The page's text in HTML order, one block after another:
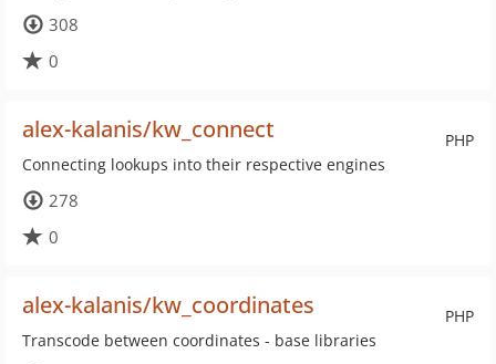
308
0
PHP
alex-kalanis/kw_connect
Connecting lookups into their respective engines
278
0
PHP
alex-kalanis/kw_coordinates
Transcode between coordinates - base libraries